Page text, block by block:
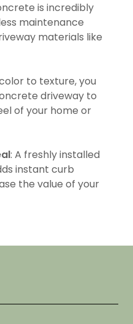
is incredibly
maintenance
materials like
to texture, you
driveway to
of your home or
: A freshly installed
instant curb
the value of your